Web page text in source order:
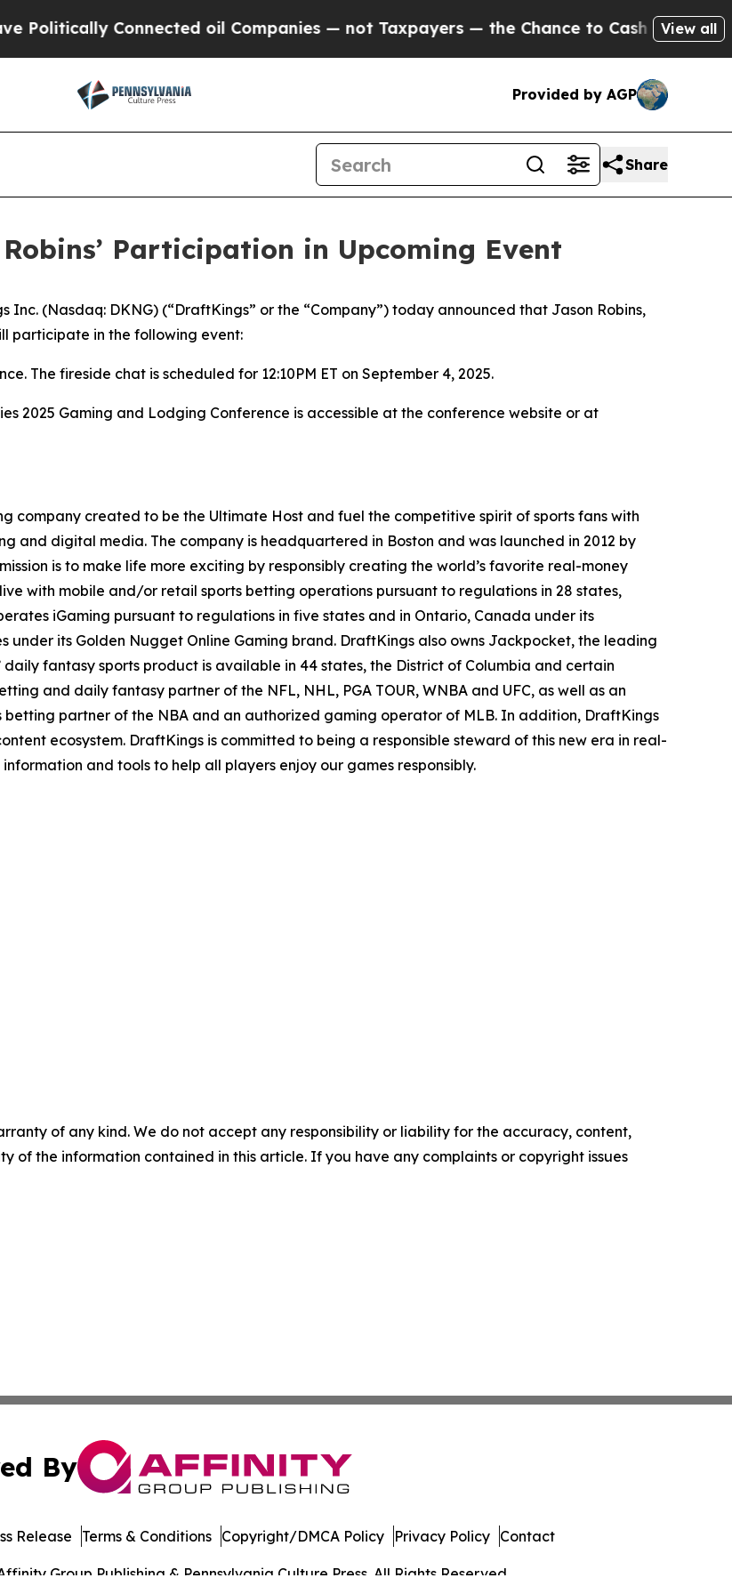
Connected oil Companies — not Taxpayers — the Chance to Cash in on Publicly
View all
Provided by AGP
Share
Participation in Upcoming Event
Inc. (Nasdaq: DKNG) (“DraftKings” or the “Company”) today announced that Jason Robins,
participate in the following event:
The fireside chat is scheduled for 12:10PM ET on September 4, 2025.
2025 Gaming and Lodging Conference is accessible at the conference website or at
company created to be the Ultimate Host and fuel the competitive spirit of sports fans with
and digital media. The company is headquartered in Boston and was launched in 2012 by
is to make life more exciting by responsibly creating the world’s favorite real-money
with mobile and/or retail sports betting operations pursuant to regulations in 28 states,
iGaming pursuant to regulations in five states and in Ontario, Canada under its
its Golden Nugget Online Gaming brand. DraftKings also owns Jackpocket, the leading
fantasy sports product is available in 44 states, the District of Columbia and certain
and daily fantasy partner of the NFL, NHL, PGA TOUR, WNBA and UFC, as well as an
partner of the NBA and an authorized gaming operator of MLB. In addition, DraftKings
ecosystem. DraftKings is committed to being a responsible steward of this new era in real-
and tools to help all players enjoy our games responsibly.
of any kind. We do not accept any responsibility or liability for the accuracy, content,
of the information contained in this article. If you have any complaints or copyright issues
By
Group Publishing & Pennsylvania Culture Press. All Rights Reserved.
Release Terms & Conditions Copyright/DMCA Policy Privacy Policy Contact